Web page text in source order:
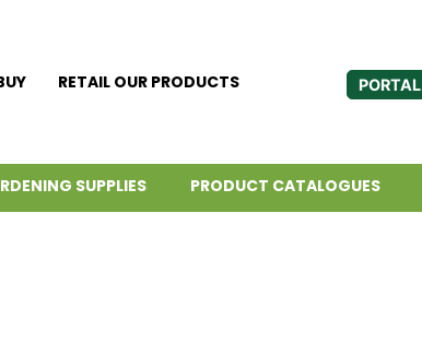
RETAIL OUR PRODUCTS PORTAL
SUPPLIES PRODUCT CATALOGUES